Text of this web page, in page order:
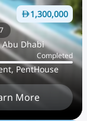
1,300,000
Abu Dhabi
Completed
PentHouse
More